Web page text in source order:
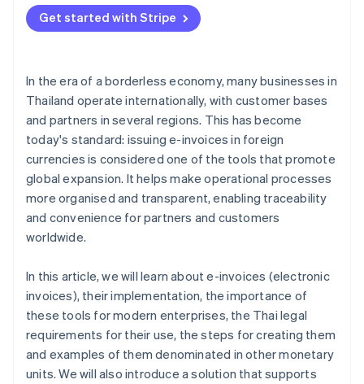
Data format standard
Personal data protection law
Get started with Stripe
In the era of a borderless economy, many businesses in
Thailand operate internationally, with customer bases
and partners in several regions. This has become
today's standard: issuing e-invoices in foreign
currencies is considered one of the tools that promote
global expansion. It helps make operational processes
more organised and transparent, enabling traceability
and convenience for partners and customers
worldwide.
In this article, we will learn about e-invoices (electronic
invoices), their implementation, the importance of
these tools for modern enterprises, the Thai legal
requirements for their use, the steps for creating them
and examples of them denominated in other monetary
units. We will also introduce a solution that supports